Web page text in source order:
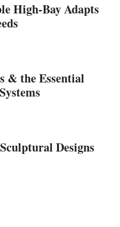
High-Bay Adapts
& the Essential
Designs